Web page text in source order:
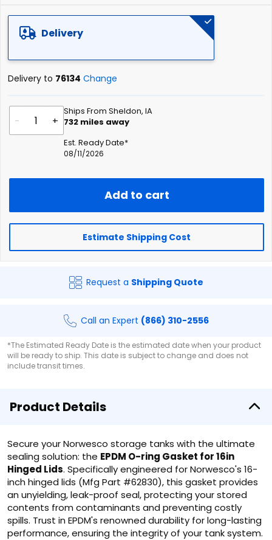
Delivery
Delivery to 76134 Change
- +
Ships From Sheldon, IA
732 miles away
Est. Ready Date*
08/11/2026
Add to cart
Estimate Shipping Cost
Request a Shipping Quote
Call an Expert (866) 310-2556
*The Estimated Ready Date is the estimated date when your product
will be ready to ship. This date is subject to change and does not
include transit times.
Product Details
Secure your Norwesco storage tanks with the ultimate
sealing solution: the EPDM O-ring Gasket for 16in
Hinged Lids. Specifically engineered for Norwesco's 16-
inch hinged lids (Mfg Part #62830), this gasket provides
an unyielding, leak-proof seal, protecting your stored
contents from contaminants and preventing costly
spills. Trust in EPDM's renowned durability for long-lasting
performance, ensuring the integrity of your tank system.